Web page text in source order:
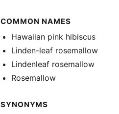
COMMON NAMES
Hawaiian pink hibiscus
Linden-leaf rosemallow
Lindenleaf rosemallow
Rosemallow
SYNONYMS